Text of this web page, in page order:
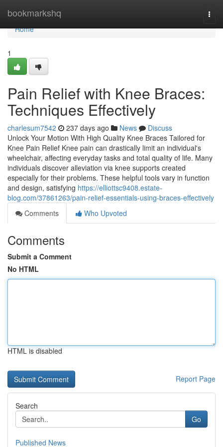
bookmarkshq
Home
Home
1
Pain Relief with Knee Braces:
Techniques Effectively
charlesum7542 237 days ago News
Discuss
Unlock Your Motion With High Quality Knee Braces Tailored for
Knee Pain Relief Knee pain can drastically limit an individual's
wheelchair, affecting everyday tasks and total quality of life. Many
individuals discover alleviation via knee supports created
especially for their problems. These helpful tools vary in function
and design, satisfying https://elliottsc9408.estate-
blog.com/37861263/pain-relief-essentials-using-braces-effectively
Comments
Who Upvoted
Comments
Submit a Comment
No HTML
HTML is disabled
Report Page
Search
Go
Published News